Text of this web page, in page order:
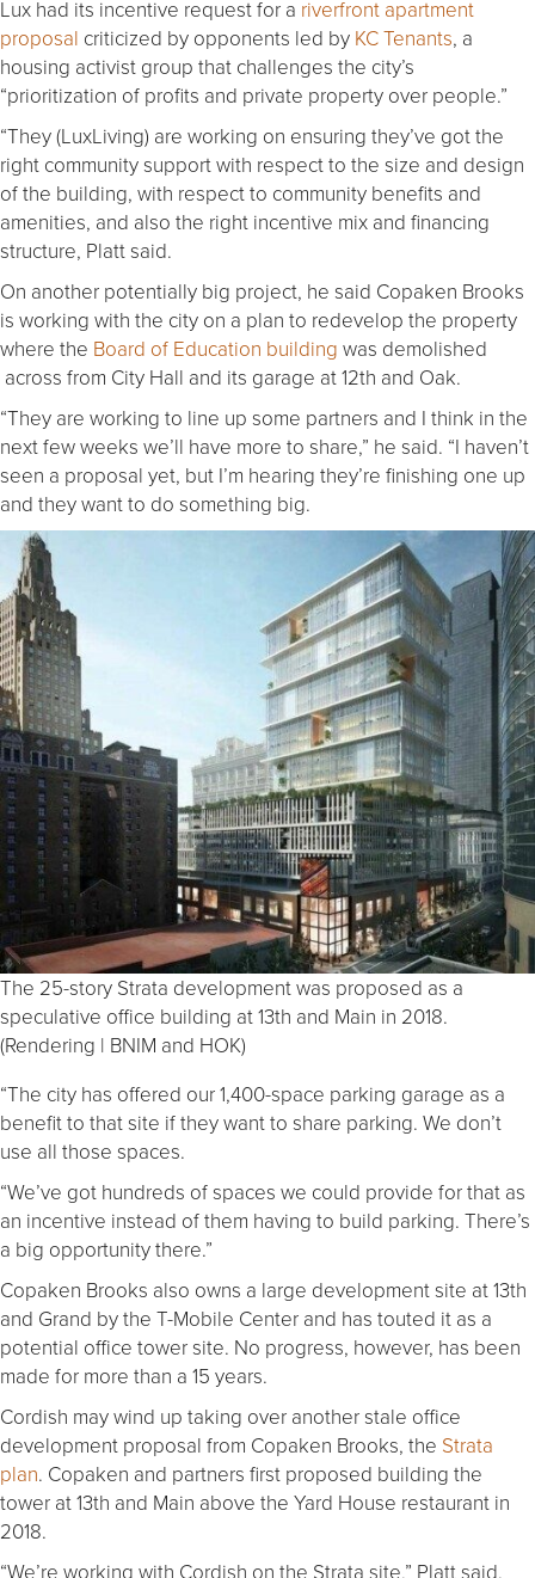
Lux had its incentive request for a riverfront apartment
proposal criticized by opponents led by KC Tenants, a
housing activist group that challenges the city’s
“prioritization of profits and private property over people.”
“They (LuxLiving) are working on ensuring they’ve got the
right community support with respect to the size and design
of the building, with respect to community benefits and
amenities, and also the right incentive mix and financing
structure, Platt said.
On another potentially big project, he said Copaken Brooks
is working with the city on a plan to redevelop the property
where the Board of Education building was demolished
across from City Hall and its garage at 12th and Oak.
“They are working to line up some partners and I think in the
next few weeks we’ll have more to share,” he said. “I haven’t
seen a proposal yet, but I’m hearing they’re finishing one up
and they want to do something big.
The 25-story Strata development was proposed as a
speculative office building at 13th and Main in 2018.
(Rendering | BNIM and HOK)
“The city has offered our 1,400-space parking garage as a
benefit to that site if they want to share parking. We don’t
use all those spaces.
“We’ve got hundreds of spaces we could provide for that as
an incentive instead of them having to build parking. There’s
a big opportunity there.”
Copaken Brooks also owns a large development site at 13th
and Grand by the T-Mobile Center and has touted it as a
potential office tower site. No progress, however, has been
made for more than a 15 years.
Cordish may wind up taking over another stale office
development proposal from Copaken Brooks, the Strata
plan. Copaken and partners first proposed building the
tower at 13th and Main above the Yard House restaurant in
2018.
“We’re working with Cordish on the Strata site,” Platt said.